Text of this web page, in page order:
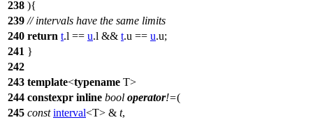
238 ){
239 // intervals have the same limits
240 return t.l == u.l && t.u == u.u;
241 }
242
243 template<typename T>
244 constexpr inline bool operator!=(
245 const interval<T> & t,